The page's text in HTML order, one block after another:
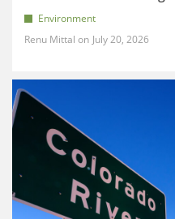
Environment
Renu Mittal
July 20, 2026